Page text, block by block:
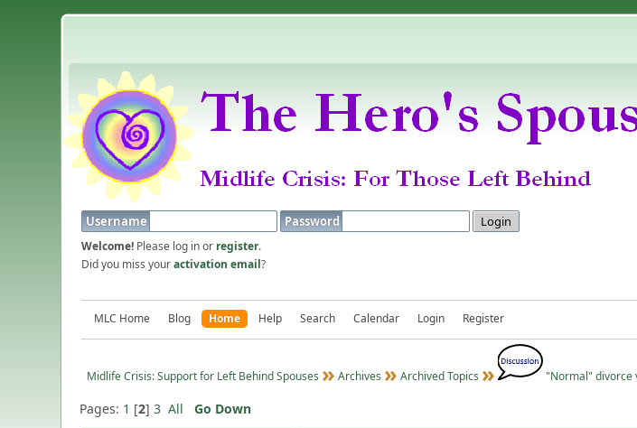
Username Password
Welcome! Please log in or register.
Did you miss youractivation email?
MLC Home Blog Home Help Search Calendar Login Register
Midlife Crisis: Support for Left Behind Spouses Archives Archived Topics "Normal" divorce
Pages: 1 [2]3 All Go Down